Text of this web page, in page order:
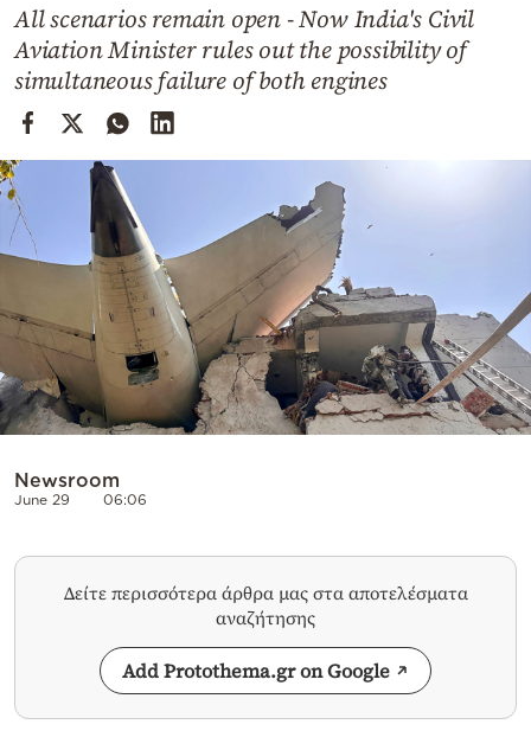
Cooking
Weather
Powered
All scenarios remain open - Now India's Civil
Aviation Minister rules out the possibility of
simultaneous failure of both engines
Newsroom
June 29 06:06
Δείτε περισσότερα άρθρα μας στα αποτελέσματα
αναζήτησης
Add Protothema.gr on Google